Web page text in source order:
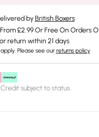
by British Boxers
£2.99 Or Free On Orders
return within 21 days
Please see our returns policy
Credit subject to status.